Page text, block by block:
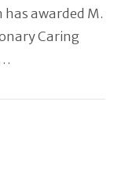
has awarded M.
Caring